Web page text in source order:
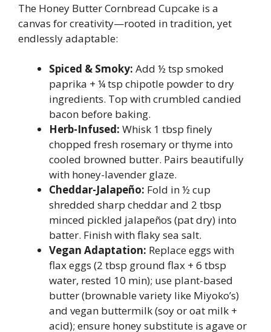
The Honey Butter Cornbread Cupcake is a
canvas for creativity—rooted in tradition, yet
endlessly adaptable:
Spiced & Smoky: Add ½ tsp smoked
paprika + ¼ tsp chipotle powder to dry
ingredients. Top with crumbled candied
bacon before baking.
Herb-Infused: Whisk 1 tbsp finely
chopped fresh rosemary or thyme into
cooled browned butter. Pairs beautifully
with honey-lavender glaze.
Cheddar-Jalapeño: Fold in ½ cup
shredded sharp cheddar and 2 tbsp
minced pickled jalapeños (pat dry) into
batter. Finish with flaky sea salt.
Vegan Adaptation: Replace eggs with
flax eggs (2 tbsp ground flax + 6 tbsp
water, rested 10 min); use plant-based
butter (brownable variety like Miyoko’s)
and vegan buttermilk (soy or oat milk +
acid); ensure honey substitute is agave or